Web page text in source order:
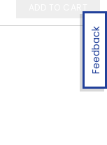
Feedback